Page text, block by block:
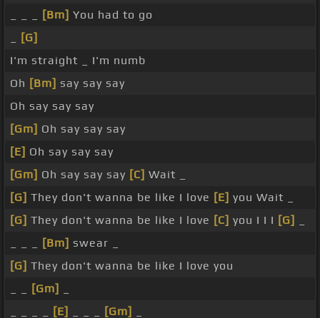
[Bm] You had to go
[G]
I'm straight _ I'm numb
Oh [Bm] say say say
Oh say say say
[Gm] Oh say say say
[E] Oh say say say
[Gm] Oh say say say [C] Wait _
[G] They don't wanna be like I love [E] you Wait _
[G] They don't wanna be like I love [C] you I I I [G]
[Bm] swear _
[G] They don't wanna be like I love you
[Gm]
[E] [Gm]